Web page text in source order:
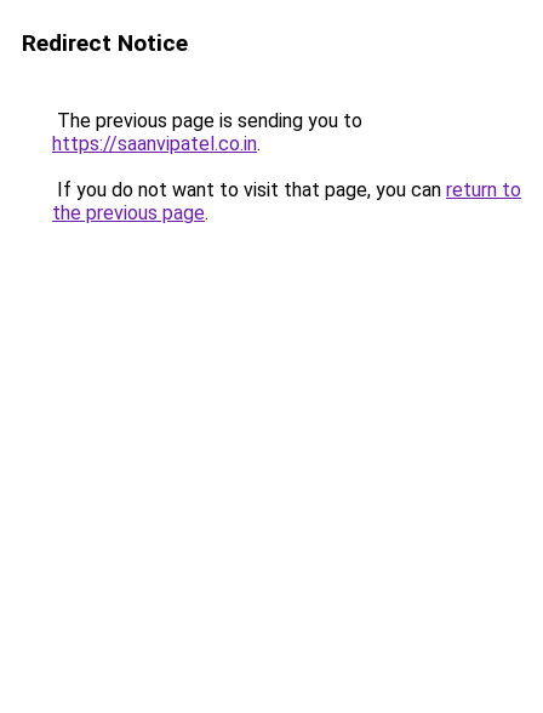
Redirect Notice
The previous page is sending you to
https://saanvipatel.co.in.
If you do not want to visit that page, you can return to
the previous page.